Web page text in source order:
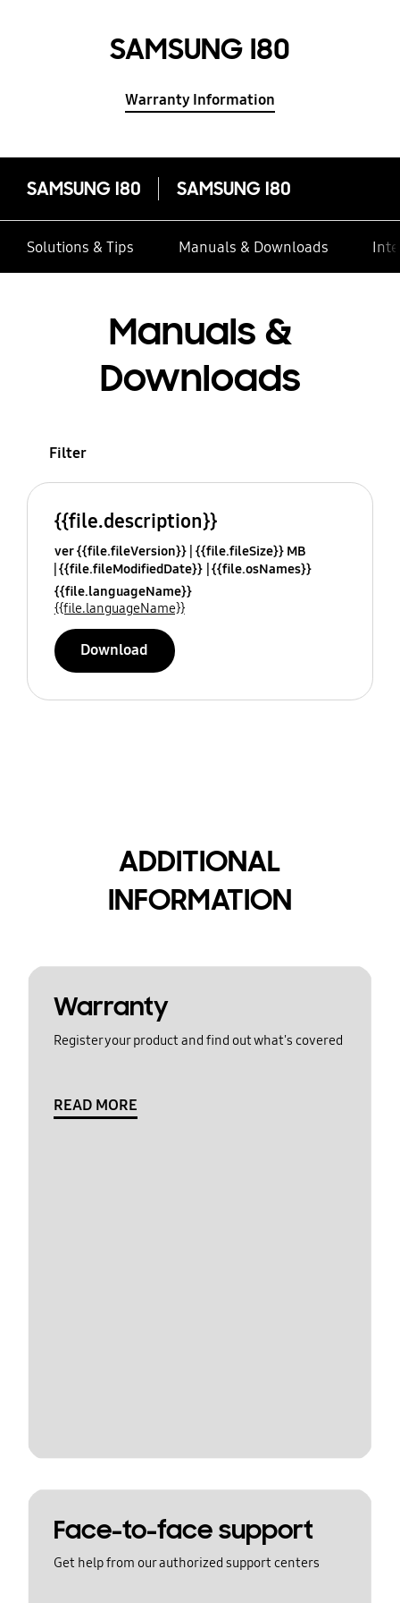
SAMSUNG I80
Warranty Information
SAMSUNG I80 SAMSUNG I80
Solutions & Tips Manuals & Downloads
Manuals &
Downloads
Filter
{{file.description}}
ver {{file.fileVersion}} {{file.fileSize}} MB
{{file.fileModifiedDate}} {{file.osNames}}
{{file.languageName}}
{{file.languageName}}
Download
ADDITIONAL
INFORMATION
Warranty
Register your product and find out what's covered
READ MORE
Face-to-face support
Get help from our authorized support centers